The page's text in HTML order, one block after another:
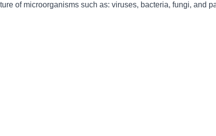
of microorganisms such as: viruses, bacteria, fungi, and